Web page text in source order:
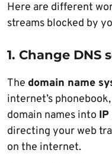
Here are different
streams blocked by
1. Change DNS
The domain name
internet’s
domain names into
directing your web
on the internet.